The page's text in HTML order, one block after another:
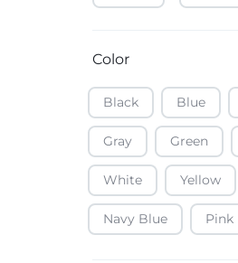
Color
Black Blue
Gray Green
White Yellow
Navy Blue Pink